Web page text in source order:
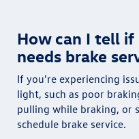
How can I tell if
needs brake
If you're experiencing
light, such as poor
pulling while braking, or
schedule brake service.